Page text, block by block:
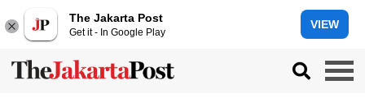
The Jakarta Post
Get it - In Google Play
VIEW